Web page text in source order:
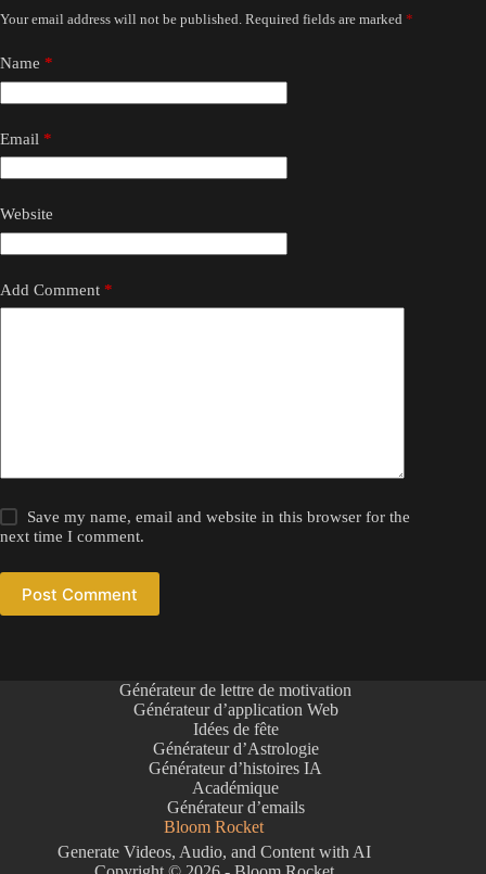
Your email address will not be published. Required fields are marked *
Name *
Email *
Website
Add Comment *
Save my name, email and website in this browser for the
next time I comment.
Post Comment
Générateur de lettre de motivation
Générateur d’application Web
Idées de fête
Générateur d’Astrologie
Générateur d’histoires IA
Académique
Générateur d’emails
Bloom Rocket
Generate Videos, Audio, and Content with AI